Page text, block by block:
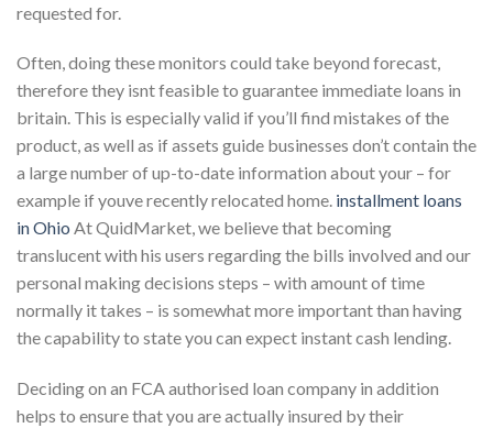
requested for.
Often, doing these monitors could take beyond forecast,
therefore they isnt feasible to guarantee immediate loans in
britain. This is especially valid if you’ll find mistakes of the
product, as well as if assets guide businesses don’t contain the
a large number of up-to-date information about your – for
example if youve recently relocated home. installment loans
in Ohio At QuidMarket, we believe that becoming
translucent with his users regarding the bills involved and our
personal making decisions steps – with amount of time
normally it takes – is somewhat more important than having
the capability to state you can expect instant cash lending.
Deciding on an FCA authorised loan company in addition
helps to ensure that you are actually insured by their